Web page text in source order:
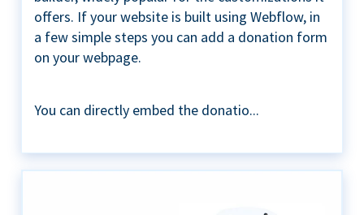
offers. If your website is built using Webflow, in
a few simple steps you can add a donation form
on your webpage.
You can directly embed the donatio...